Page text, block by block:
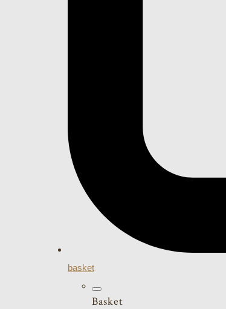
basket
Basket